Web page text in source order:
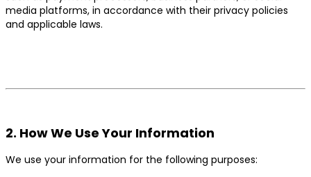
media platforms, in accordance with their privacy policies
and applicable laws.
2. How We Use Your Information
We use your information for the following purposes: